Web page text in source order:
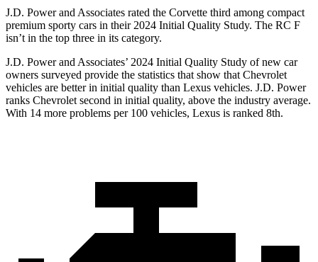
J.D. Power and Associates rated the Corvette third among compact
premium sporty cars in their 2024 Initial Quality Study. The RC F
isn’t in the top three in its category.
J.D. Power and Associates’ 2024 Initial Quality Study of new car
owners surveyed provide the statistics that show that Chevrolet
vehicles are better in initial quality than Lexus vehicles. J.D. Power
ranks Chevrolet second in initial quality, above the industry average.
With 14 more problems per 100 vehicles, Lexus is ranked 8th.